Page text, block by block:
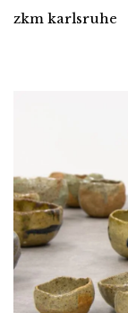
zkm karlsruhe